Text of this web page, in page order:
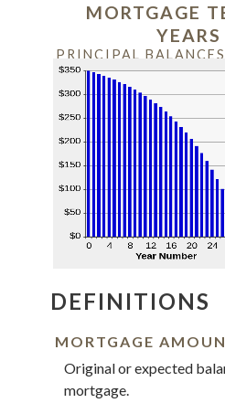
MORTGAGE
YEARS
PRINCIPAL
DEFINITIONS
MORTGAGE
Original or expected
mortgage.